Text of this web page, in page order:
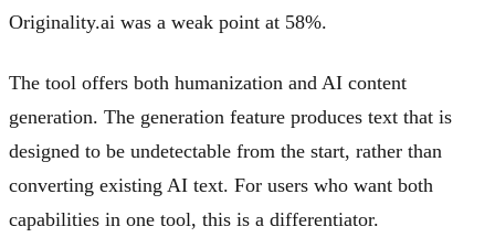
Originality.ai was a weak point at 58%.
The tool offers both humanization and AI content
generation. The generation feature produces text that is
designed to be undetectable from the start, rather than
converting existing AI text. For users who want both
capabilities in one tool, this is a differentiator.